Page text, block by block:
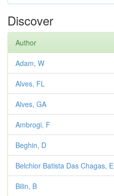
Discover
Author
Adam, W
Alves, FL
Alves, GA
Ambrogi, F
Beghin, D
Belchior Batista Das Chagas, E
Bilin, B